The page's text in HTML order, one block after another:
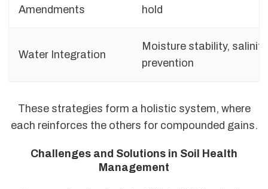
Amendments hold
Water Integration
Moisture stability, salinity
prevention
These strategies form a holistic system, where
each reinforces the others for compounded gains.
Challenges and Solutions in Soil Health
Management